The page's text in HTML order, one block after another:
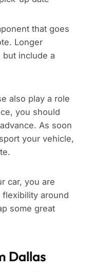
that goes
Longer
include a
also play a role
you should
As soon
your vehicle,
car, you are
around
some great
Dallas